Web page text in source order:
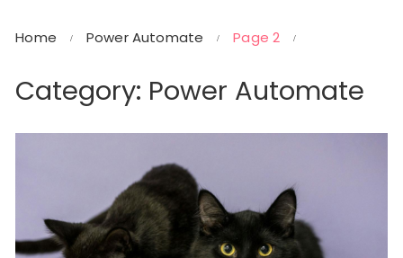
Home Power Automate Page 2
Category: Power Automate